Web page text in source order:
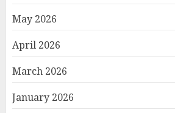
May 2026
April 2026
March 2026
January 2026